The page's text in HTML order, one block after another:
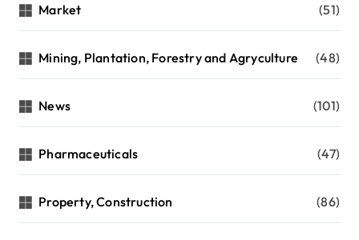
Market (51)
Mining, Plantation, Forestry and Agryculture (48)
News (101)
Pharmaceuticals (47)
Property, Construction (86)